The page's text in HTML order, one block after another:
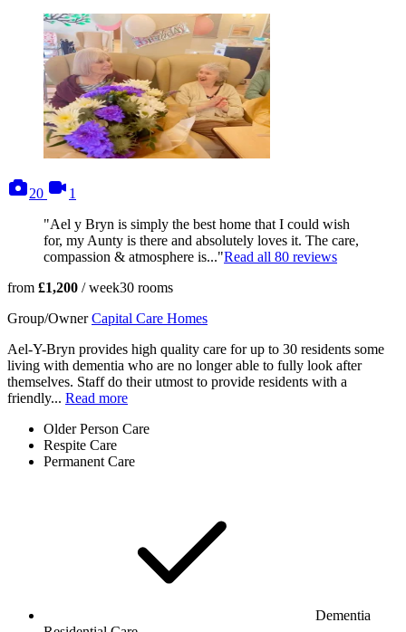
20
photos
1
"Ael y Bryn is simply the best home that I could wish
for, my Aunty is there and absolutely loves it. The care,
compassion & atmosphere is..."Read all 80 reviews
from £1,200 / week30 rooms
Group/Owner Capital Care Homes
Ael-Y-Bryn provides high quality care for up to 30 residents some
living with dementia who are no longer able to fully look after
themselves. Staff do their utmost to provide residents with a
friendly... Read more
Older Person Care
Respite Care
Permanent Care
Dementia